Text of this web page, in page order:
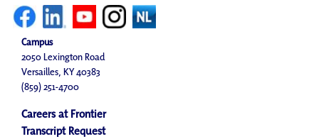
Campus
2050 Lexington Road
Versailles, KY 40383
(859) 251-4700
Careers at Frontier
Transcript Request